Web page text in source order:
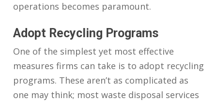
operations becomes paramount.
Adopt Recycling Programs
One of the simplest yet most effective
measures firms can take is to adopt recycling
programs. These aren’t as complicated as
one may think; most waste disposal services